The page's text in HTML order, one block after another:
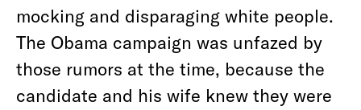
mocking and disparaging white people.
The Obama campaign was unfazed by
those rumors at the time, because the
candidate and his wife knew they were